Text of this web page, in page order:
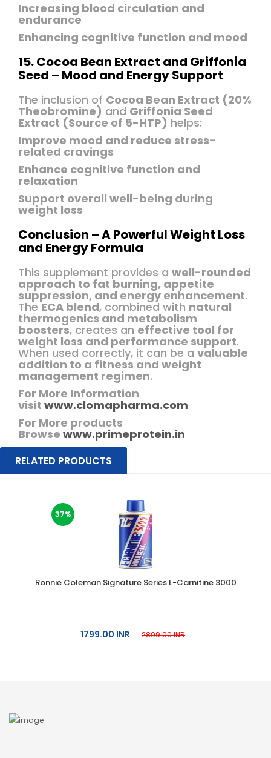
Increasing blood circulation and
endurance
Enhancing cognitive function and mood
15. Cocoa Bean Extract and Griffonia
Seed – Mood and Energy Support
The inclusion of Cocoa Bean Extract (20%
Theobromine) and Griffonia Seed
Extract (Source of 5-HTP) helps:
Improve mood and reduce stress-
related cravings
Enhance cognitive function and
relaxation
Support overall well-being during
weight loss
Conclusion – A Powerful Weight Loss
and Energy Formula
This supplement provides a well-rounded
approach to fat burning, appetite
suppression, and energy enhancement.
TheECA blend, combined with natural
thermogenics and metabolism
boosters, creates an effective tool for
weight loss and performance support.
When used correctly, it can be a valuable
addition to a fitness and weight
management regimen.
For More Information
visit www.clomapharma.com
For More products
Browse www.primeprotein.in
RELATED PRODUCTS
37%
Ronnie Coleman Signature Series L-Carnitine 3000
1799.00 INR 2899.00 INR